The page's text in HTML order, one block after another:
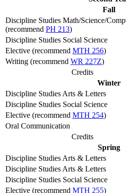
Fall
Discipline Studies Math/Science/
(recommend PH 213)
Discipline Studies Social Science
Elective (recommend MTH 256)
Writing (recommend WR 227Z)
Credits
Winter
Discipline Studies Arts & Letters
Discipline Studies Social Science
Elective (recommend MTH 254)
Oral Communication
Credits
Spring
Discipline Studies Arts & Letters
Discipline Studies Arts & Letters
Discipline Studies Social Science
Elective (recommend MTH 255)